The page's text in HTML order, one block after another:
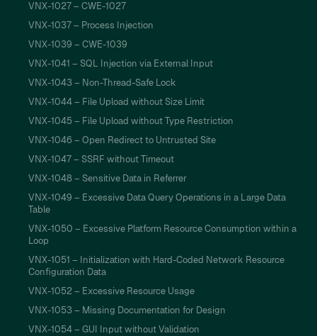
VNX-1027 – CWE-1027
VNX-1037 – Process Injection
VNX-1039 – CWE-1039
VNX-1041 – SQL Injection via External Input
VNX-1043 – Non-Thread-Safe Lock
VNX-1044 – File Upload without Size Limit
VNX-1045 – File Upload without Type Restriction
VNX-1046 – Open Redirect to Untrusted Site
VNX-1047 – SSRF without Timeout
VNX-1048 – Sensitive Data in Referrer
VNX-1049 – Excessive Data Query Operations in a Large Data
Table
VNX-1050 – Excessive Platform Resource Consumption within a
Loop
VNX-1051 – Initialization with Hard-Coded Network Resource
Configuration Data
VNX-1052 – Excessive Resource Usage
VNX-1053 – Missing Documentation for Design
VNX-1054 – GUI Input without Validation